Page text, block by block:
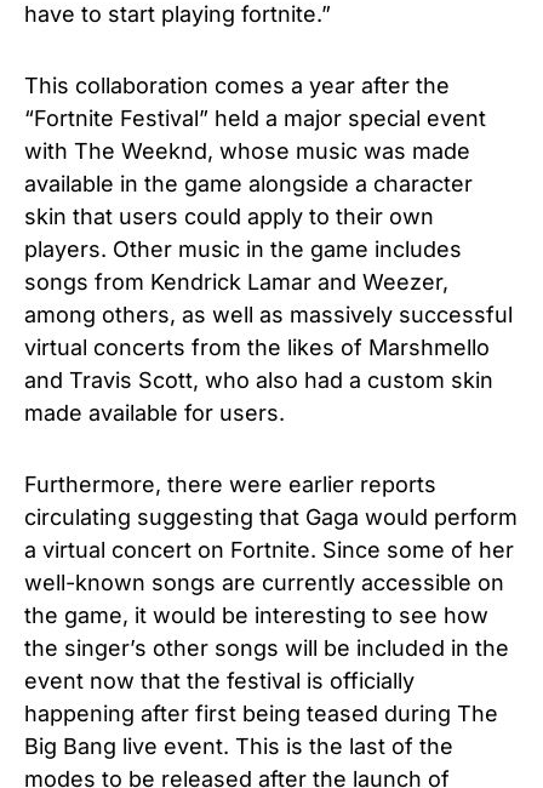
have to start playing fortnite.”
This collaboration comes a year after the
“Fortnite Festival” held a major special event
with The Weeknd, whose music was made
available in the game alongside a character
skin that users could apply to their own
players. Other music in the game includes
songs from Kendrick Lamar and Weezer,
among others, as well as massively successful
virtual concerts from the likes of Marshmello
and Travis Scott, who also had a custom skin
made available for users.
Furthermore, there were earlier reports
circulating suggesting that Gaga would perform
a virtual concert on Fortnite. Since some of her
well-known songs are currently accessible on
the game, it would be interesting to see how
the singer’s other songs will be included in the
event now that the festival is officially
happening after first being teased during The
Big Bang live event. This is the last of the
modes to be released after the launch of